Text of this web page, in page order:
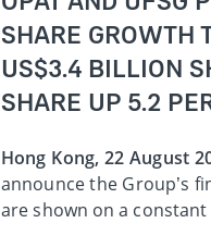
SHARE GROWTH
US$3.4 BILLION
SHARE UP 5.2
Hong Kong, 22 August
announce the Group’s
are shown on a